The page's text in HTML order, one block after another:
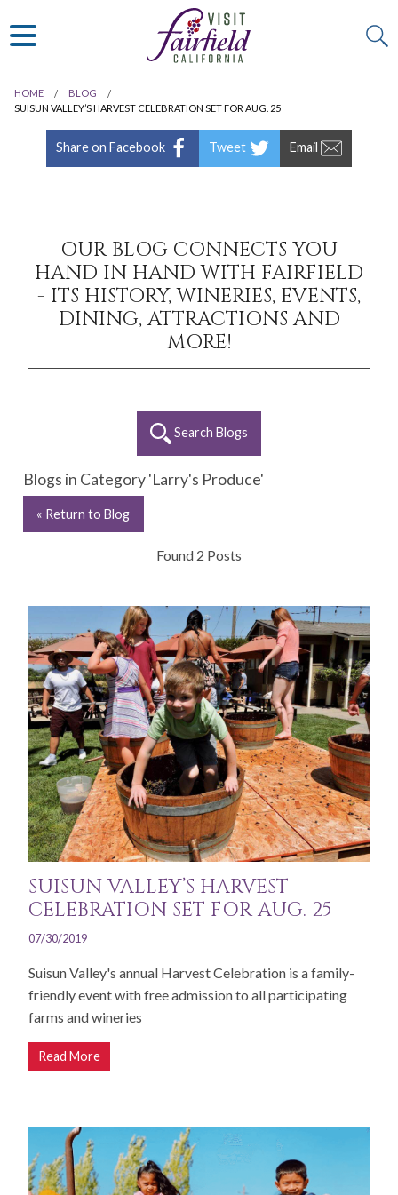
ALL RESTAURANTS
HOME
BLOG
SUISUN VALLEY’S HARVEST CELEBRATION SET FOR AUG. 25
Share on Facebook Tweet Email
OUR BLOG CONNECTS YOU
HAND IN HAND WITH FAIRFIELD
- ITS HISTORY, WINERIES, EVENTS,
DINING, ATTRACTIONS AND
MORE!
Search Blogs
Blogs in Category 'Larry's Produce'
« Return to Blog
Found 2 Posts
SUISUN VALLEY’S HARVEST
CELEBRATION SET FOR AUG. 25
07/30/2019
Suisun Valley's annual Harvest Celebration is a family-
friendly event with free admission to all participating
farms and wineries
Read More